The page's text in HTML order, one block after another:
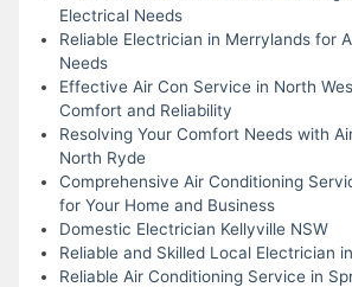
Electrical Needs
Reliable Electrician in Merrylands for
Needs
Effective Air Con Service in North
Comfort and Reliability
Resolving Your Comfort Needs with
North Ryde
Comprehensive Air Conditioning
for Your Home and Business
Domestic Electrician Kellyville NSW
Reliable and Skilled Local Electrician
Reliable Air Conditioning Service in